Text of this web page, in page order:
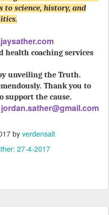
to science, history, and
health coaching services
unveiling the Truth.
Thank you to
support the cause.
jordan.sather@gmail.com
by verdensalt
27-4-2017